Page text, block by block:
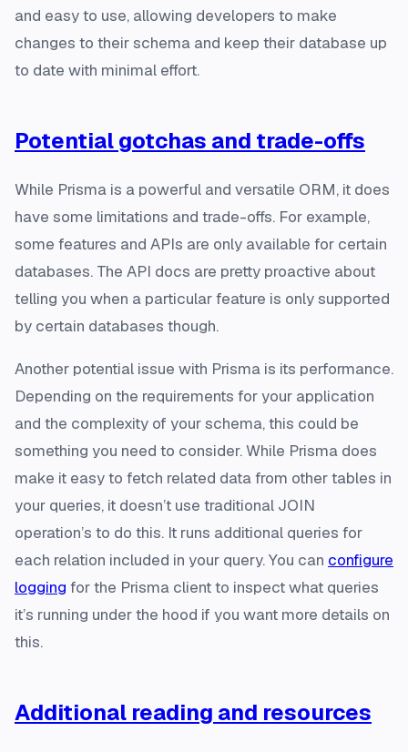
and easy to use, allowing developers to make
changes to their schema and keep their database up
to date with minimal effort.
Potential gotchas and trade-offs
While Prisma is a powerful and versatile ORM, it does
have some limitations and trade-offs. For example,
some features and APIs are only available for certain
databases. The API docs are pretty proactive about
telling you when a particular feature is only supported
by certain databases though.
Another potential issue with Prisma is its performance.
Depending on the requirements for your application
and the complexity of your schema, this could be
something you need to consider. While Prisma does
make it easy to fetch related data from other tables in
your queries, it doesn’t use traditional JOIN
operation’s to do this. It runs additional queries for
each relation included in your query. You can configure
logging for the Prisma client to inspect what queries
it’s running under the hood if you want more details on
this.
Additional reading and resources